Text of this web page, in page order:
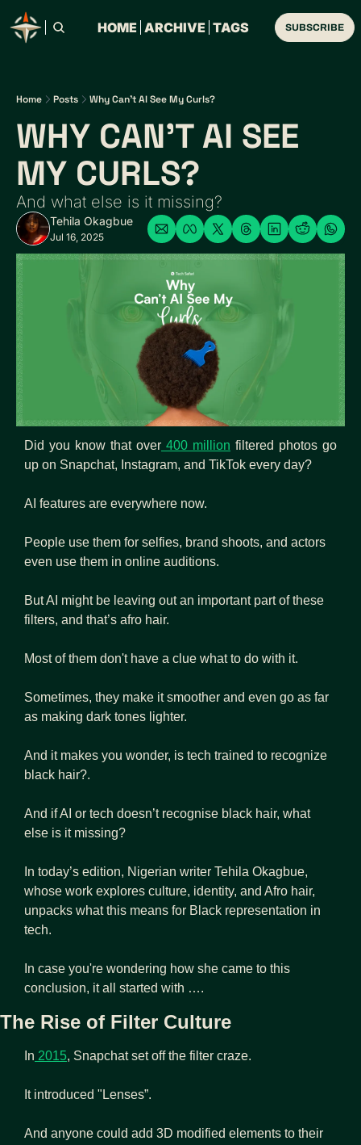
HOME ARCHIVE TAGS SUBSCRIBE
Home Posts Why Can't AI See My Curls?
WHY CAN'T AI SEE
MY CURLS?
And what else is it missing?
Tehila Okagbue
Jul 16, 2025
Did you know that over 400 million filtered photos go
up on Snapchat, Instagram, and TikTok every day?
AI features are everywhere now.
People use them for selfies, brand shoots, and actors
even use them in online auditions.
But AI might be leaving out an important part of these
filters, and that’s afro hair.
Most of them don't have a clue what to do with it.
Sometimes, they make it smoother and even go as far
as making dark tones lighter.
And it makes you wonder, is tech trained to recognize
black hair?.
And if AI or tech doesn’t recognise black hair, what
else is it missing?
In today’s edition, Nigerian writer Tehila Okagbue,
whose work explores culture, identity, and Afro hair,
unpacks what this means for Black representation in
tech.
In case you're wondering how she came to this
conclusion, it all started with ….
The Rise of Filter Culture
In 2015, Snapchat set off the filter craze.
It introduced "Lenses”.
And anyone could add 3D modified elements to their